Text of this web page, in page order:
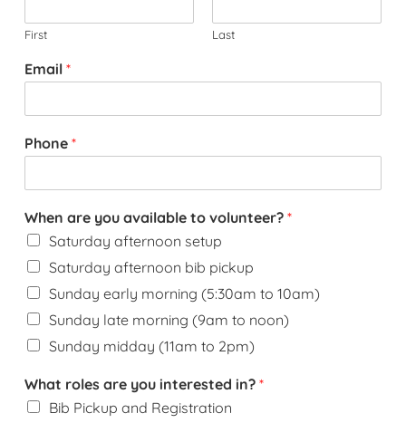
First Last
Email *
Phone *
When are you available to volunteer? *
Saturday afternoon setup
Saturday afternoon bib pickup
Sunday early morning (5:30am to 10am)
Sunday late morning (9am to noon)
Sunday midday (11am to 2pm)
What roles are you interested in? *
Bib Pickup and Registration